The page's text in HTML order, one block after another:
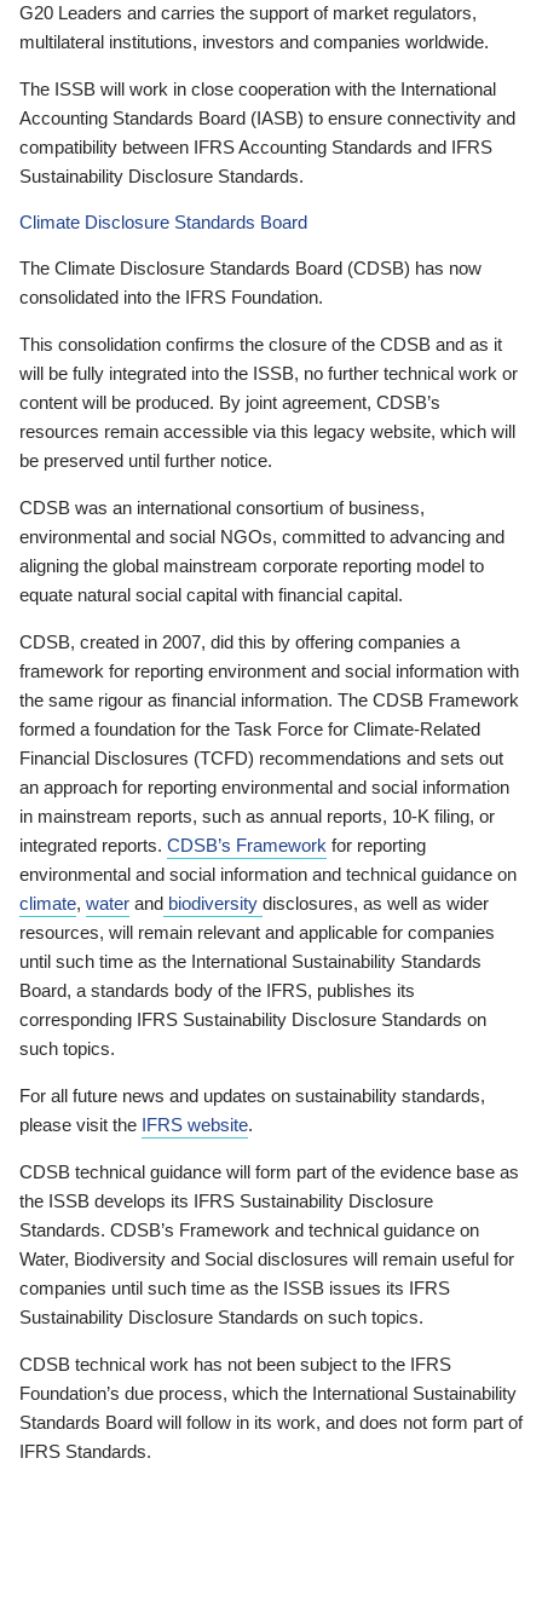
G20 Leaders and carries the support of market regulators,
multilateral institutions, investors and companies worldwide.
The ISSB will work in close cooperation with the International
Accounting Standards Board (IASB) to ensure connectivity and
compatibility between IFRS Accounting Standards and IFRS
Sustainability Disclosure Standards.
Climate Disclosure Standards Board
The Climate Disclosure Standards Board (CDSB) has now
consolidated into the IFRS Foundation.
This consolidation confirms the closure of the CDSB and as it
will be fully integrated into the ISSB, no further technical work or
content will be produced. By joint agreement, CDSB’s
resources remain accessible via this legacy website, which will
be preserved until further notice.
CDSB was an international consortium of business,
environmental and social NGOs, committed to advancing and
aligning the global mainstream corporate reporting model to
equate natural social capital with financial capital.
CDSB, created in 2007, did this by offering companies a
framework for reporting environment and social information with
the same rigour as financial information. The CDSB Framework
formed a foundation for the Task Force for Climate-Related
Financial Disclosures (TCFD) recommendations and sets out
an approach for reporting environmental and social information
in mainstream reports, such as annual reports, 10-K filing, or
integrated reports. CDSB’s Framework for reporting
environmental and social information and technical guidance on
climate, water and biodiversity disclosures, as well as wider
resources, will remain relevant and applicable for companies
until such time as the International Sustainability Standards
Board, a standards body of the IFRS, publishes its
corresponding IFRS Sustainability Disclosure Standards on
such topics.
For all future news and updates on sustainability standards,
please visit the IFRS website.
CDSB technical guidance will form part of the evidence base as
the ISSB develops its IFRS Sustainability Disclosure
Standards. CDSB’s Framework and technical guidance on
Water, Biodiversity and Social disclosures will remain useful for
companies until such time as the ISSB issues its IFRS
Sustainability Disclosure Standards on such topics.
CDSB technical work has not been subject to the IFRS
Foundation’s due process, which the International Sustainability
Standards Board will follow in its work, and does not form part of
IFRS Standards.